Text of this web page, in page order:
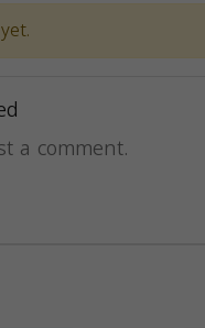
a comment.